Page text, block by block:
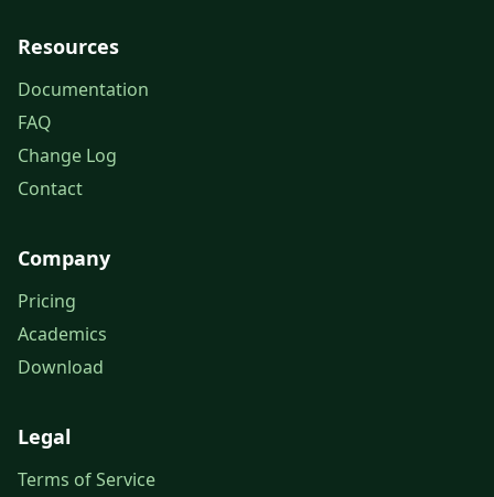
Resources
Documentation
FAQ
Change Log
Contact
Company
Pricing
Academics
Download
Legal
Terms of Service